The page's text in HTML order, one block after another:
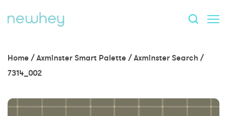
Home /Axminster Smart Palette /Axminster Search /
7314_002